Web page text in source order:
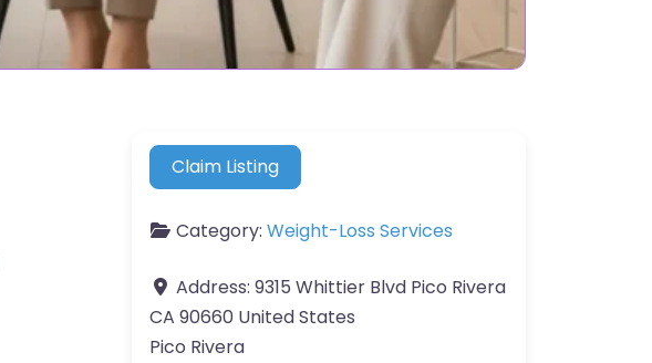
Claim Listing
Category: Weight-Loss Services
Address: 9315 Whittier Blvd Pico Rivera
CA 90660 United States
Pico Rivera